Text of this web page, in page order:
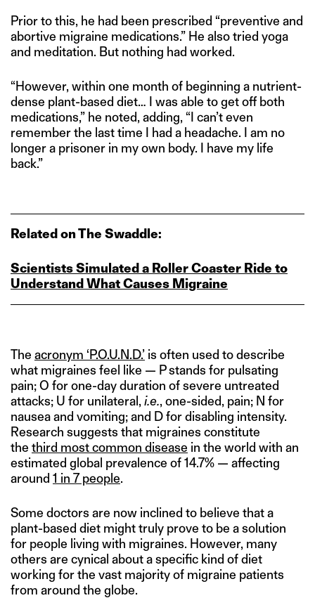
Prior to this, he had been prescribed “preventive and
abortive migraine medications.” He also tried yoga
and meditation. But nothing had worked.
“However, within one month of beginning a nutrient-
dense plant-based diet… I was able to get off both
medications,” he noted, adding, “I can’t even
remember the last time I had a headache. I am no
longer a prisoner in my own body. I have my life
back.”
Related on The Swaddle:
Scientists Simulated a Roller Coaster Ride to
Understand What Causes Migraine
The acronym ‘P.O.U.N.D.’ is often used to describe
what migraines feel like — P stands for pulsating
pain; O for one-day duration of severe untreated
attacks; U for unilateral, i.e., one-sided, pain; N for
nausea and vomiting; and D for disabling intensity.
Research suggests that migraines constitute
the third most common disease in the world with an
estimated global prevalence of 14.7% — affecting
around 1 in 7 people.
Some doctors are now inclined to believe that a
plant-based diet might truly prove to be a solution
for people living with migraines. However, many
others are cynical about a specific kind of diet
working for the vast majority of migraine patients
from around the globe.